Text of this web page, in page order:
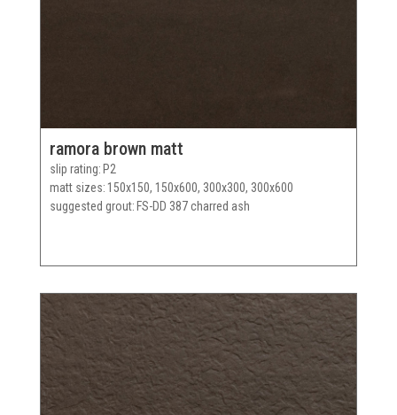
ramora brown matt
slip rating P2
matt sizes 150x150, 150x600, 300x300, 300x600
suggested grout FS-DD 387 charred ash